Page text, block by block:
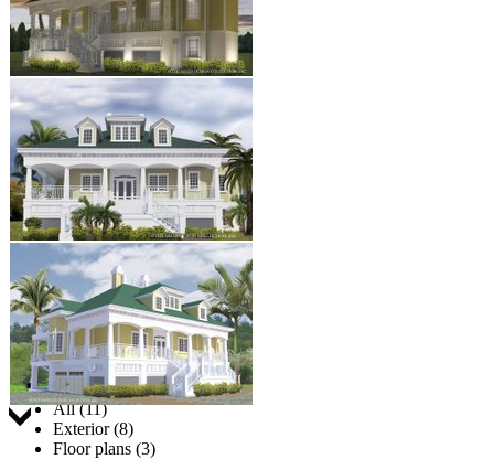
Jump to:
All (11)
Exterior (8)
Floor plans (3)